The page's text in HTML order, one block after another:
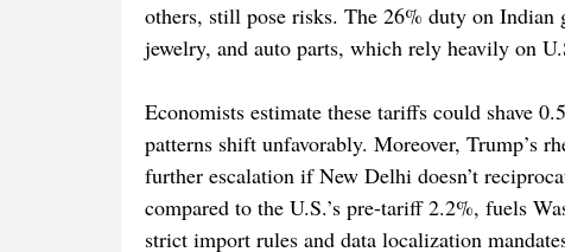
others, still pose risks. The 26% duty on
jewelry, and auto parts, which rely heavily on
Economists estimate these tariffs could shave
patterns shift unfavorably. Moreover, Trump’s
further escalation if New Delhi doesn’t
compared to the U.S.’s pre-tariff 2.2%, fuels
strict import rules and data localization